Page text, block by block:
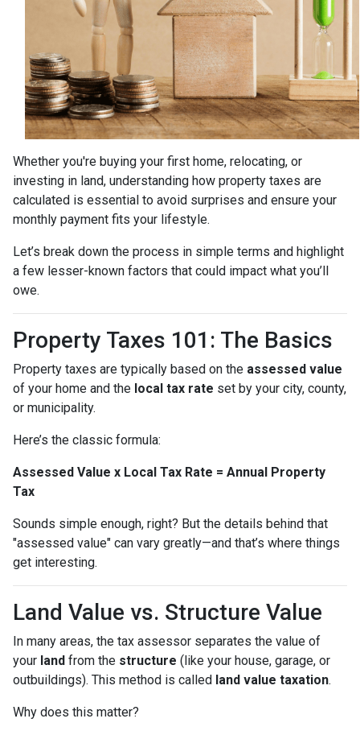
Whether you're buying your first home, relocating, or
investing in land, understanding how property taxes are
calculated is essential to avoid surprises and ensure your
monthly payment fits your lifestyle.
Let’s break down the process in simple terms and highlight
a few lesser-known factors that could impact what you’ll
owe.
Property Taxes 101: The Basics
Property taxes are typically based on the assessed value
of your home and the local tax rate set by your city, county,
or municipality.
Here’s the classic formula:
Assessed Value x Local Tax Rate = Annual Property
Tax
Sounds simple enough, right? But the details behind that
"assessed value" can vary greatly—and that’s where things
get interesting.
Land Value vs. Structure Value
In many areas, the tax assessor separates the value of
your land from the structure (like your house, garage, or
outbuildings). This method is called land value taxation.
Why does this matter?